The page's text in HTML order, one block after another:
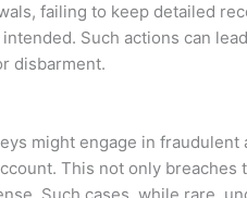
failing to keep detailed
Such actions can
disbarment.
might engage in fraudulent
This not only